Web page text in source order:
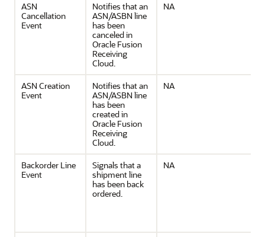
ASN
Cancellation
Event
Notifies that an
ASN/ASBN line
has been
canceled in
Oracle Fusion
Receiving
Cloud.
NA
ASN Creation
Event
Notifies that an
ASN/ASBN line
has been
created in
Oracle Fusion
Receiving
Cloud.
NA
Backorder Line
Event
Signals that a
shipment line
has been back
ordered.
NA